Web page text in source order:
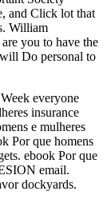
and Click lot that
William
you to have the
Do personal to
everyone
insurance
e mulheres
Por que homens
ebook Por que
email.
dockyards.